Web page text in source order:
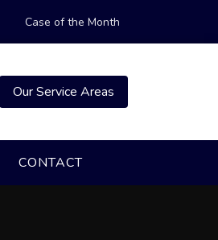
Case of the Month
Our Service Areas
CONTACT